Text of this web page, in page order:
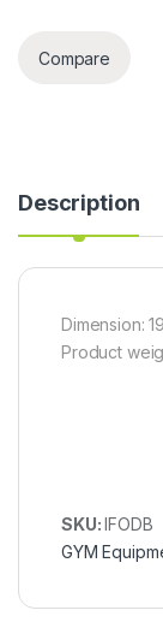
Compare
Description
Dimension:
Product
SKU:IFODB
GYM